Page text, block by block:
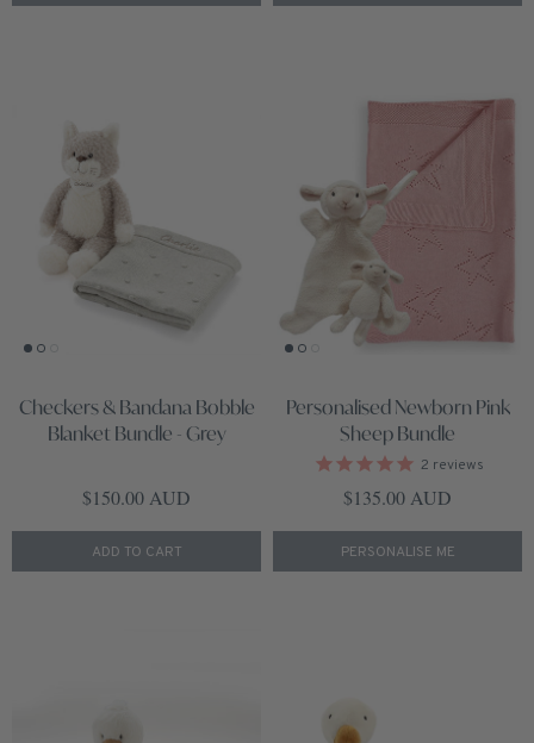
Checkers & Bandana Bobble
Blanket Bundle - Grey
Regular price
$150.00 AUD
ADD TO CART
Personalised Newborn Pink
Sheep Bundle
2 reviews
Regular price
$135.00 AUD
PERSONALISE ME